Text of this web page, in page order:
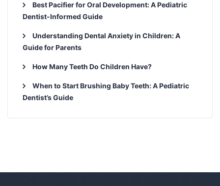
Best Pacifier for Oral Development: A Pediatric
Dentist-Informed Guide
Understanding Dental Anxiety in Children: A
Guide for Parents
How Many Teeth Do Children Have?
When to Start Brushing Baby Teeth: A Pediatric
Dentist’s Guide